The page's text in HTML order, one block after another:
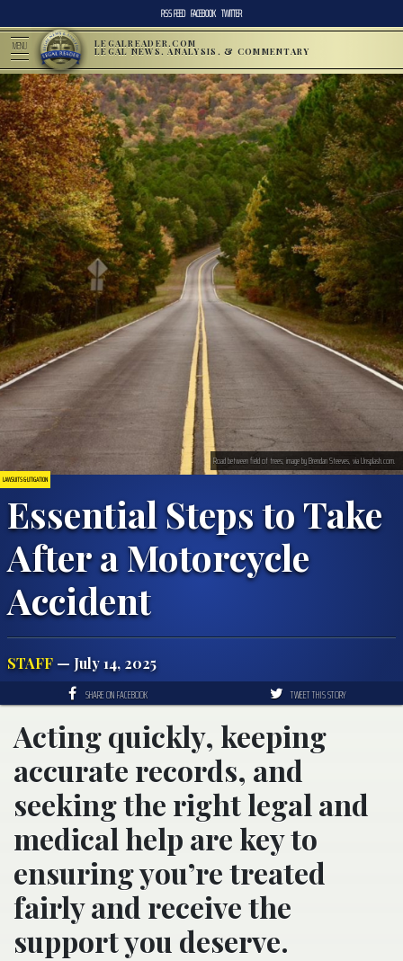
RSS FEED FACEBOOK TWITTER
MENU LEGALREADER.COM
LEGAL NEWS, ANALYSIS, & COMMENTARY
LAWSUITS & LITIGATION
Essential Steps to Take
After a Motorcycle
Accident
STAFF — July 14, 2025
Road between field of trees; image by Brendan Steeves, via Unsplash.com.
SHARE ON FACEBOOK TWEET THIS STORY
Acting quickly, keeping
accurate records, and
seeking the right legal and
medical help are key to
ensuring you’re treated
fairly and receive the
support you deserve.